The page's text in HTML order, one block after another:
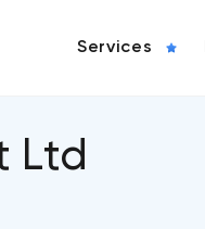
Services
Ltd